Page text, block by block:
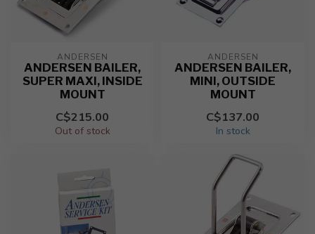
ANDERSEN
ANDERSEN BAILER,
SUPER MAXI, INSIDE
MOUNT
C$215.00
Out of stock
ANDERSEN
ANDERSEN BAILER,
MINI, OUTSIDE
MOUNT
C$137.00
In stock